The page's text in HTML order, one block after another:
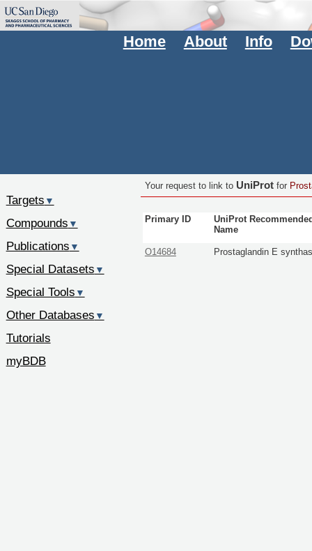
Home About Info
Your request to link to UniProtfor
Primary ID
UniProt
Name
O14684 Prostaglandin E
Targets ▼
Compounds ▼
Publications ▼
Special Datasets ▼
Special Tools ▼
Other Databases ▼
Tutorials
myBDB